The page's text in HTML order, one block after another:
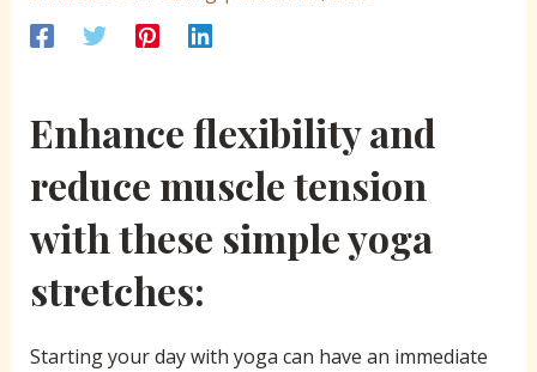
Enhance flexibility and
reduce muscle tension
with these simple yoga
stretches:
Starting your day with yoga can have an immediate